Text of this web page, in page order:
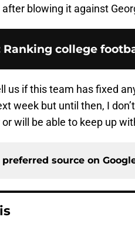
after blowing it against
Ranking college
us if this team has fixed
week but until then, I
will be able to keep up
source on